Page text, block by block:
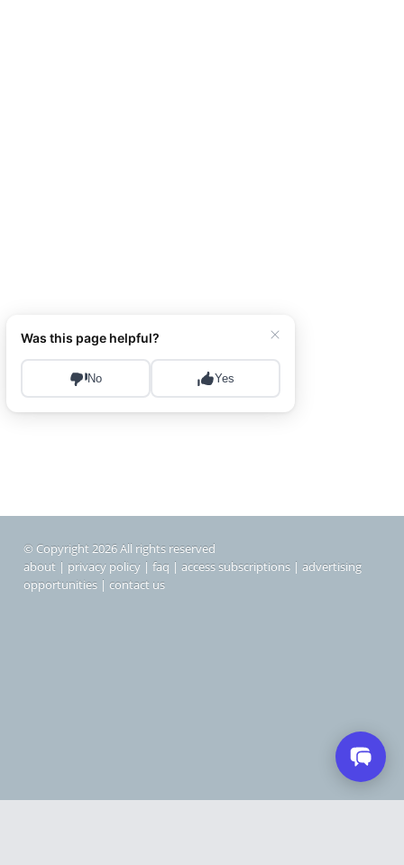
© Copyright 2026 All rights reserved
about | privacy policy | faq | access subscriptions | advertising
opportunities | contact us